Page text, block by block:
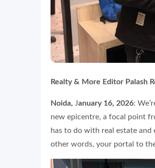
Realty & More Editor Palash
Noida, January 16, 2026:
new epicentre, a focal point
has to do with real estate
other words, your portal to